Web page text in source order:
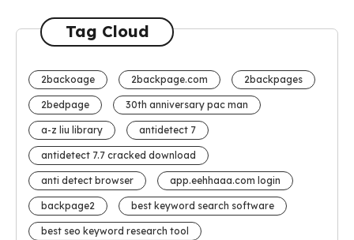
Tag Cloud
2backoage 2backpage.com 2backpages
2bedpage 30th anniversary pac man
a-z liu library antidetect 7
antidetect 7.7 cracked download
anti detect browser app.eehhaaa.com login
backpage2 best keyword search software
best seo keyword research tool